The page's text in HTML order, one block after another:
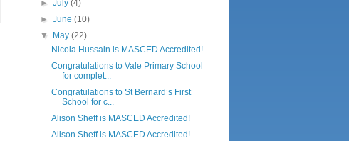
►July(4)
►June(10)
▼
May(22)
Nicola Hussain is MASCED Accredited!
Congratulations to Vale Primary School
for complet...
Congratulations to St Bernard’s First
School for c...
Alison Sheff is MASCED Accredited!
Alison Sheff is MASCED Accredited!